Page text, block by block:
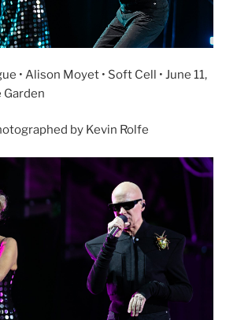
• Alison Moyet • Soft Cell • June 11,
Garden
by Kevin Rolfe